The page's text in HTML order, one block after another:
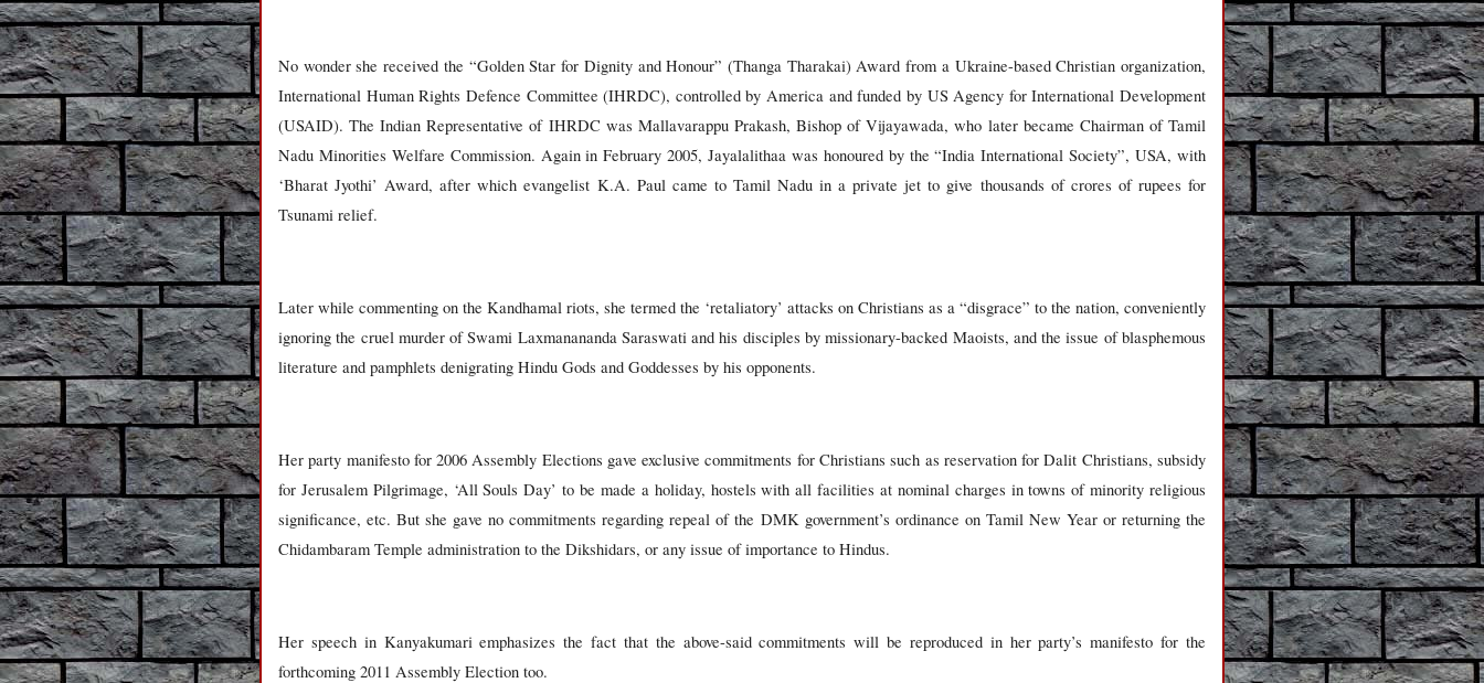
No wonder she received the “Golden Star for Dignity and Honour” (Thanga Tharakai) Award from a Ukraine-based Christian organization,
International Human Rights Defence Committee (IHRDC), controlled by America and funded by US Agency for International Development
(USAID). The Indian Representative of IHRDC was Mallavarappu Prakash, Bishop of Vijayawada, who later became Chairman of Tamil
Nadu Minorities Welfare Commission. Again in February 2005, Jayalalithaa was honoured by the “India International Society”, USA, with
‘Bharat Jyothi’ Award, after which evangelist K.A. Paul came to Tamil Nadu in a private jet to give thousands of crores of rupees for
Tsunami relief.
Later while commenting on the Kandhamal riots, she termed the ‘retaliatory’ attacks on Christians as a “disgrace” to the nation, conveniently
ignoring the cruel murder of Swami Laxmanananda Saraswati and his disciples by missionary-backed Maoists, and the issue of blasphemous
literature and pamphlets denigrating Hindu Gods and Goddesses by his opponents.
Her party manifesto for 2006 Assembly Elections gave exclusive commitments for Christians such as reservation for Dalit Christians, subsidy
for Jerusalem Pilgrimage, ‘All Souls Day’ to be made a holiday, hostels with all facilities at nominal charges in towns of minority religious
significance, etc. But she gave no commitments regarding repeal of the DMK government’s ordinance on Tamil New Year or returning the
Chidambaram Temple administration to the Dikshidars, or any issue of importance to Hindus.
Her speech in Kanyakumari emphasizes the fact that the above-said commitments will be reproduced in her party’s manifesto for the
forthcoming 2011 Assembly Election too.